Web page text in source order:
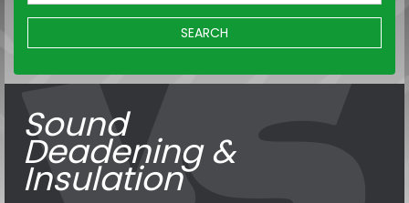
SEARCH
Sound
Deadening &
Insulation